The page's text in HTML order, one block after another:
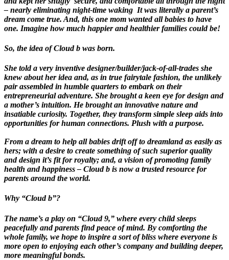
– nearly eliminating night-time waking It was literally a parent’s
dream come true. And, this one mom wanted all babies to have
one. Imagine how much happier and healthier families could be!
So, the idea of Cloud b was born.
She told a very inventive designer/builder/jack-of-all-trades she
knew about her idea and, as in true fairytale fashion, the unlikely
pair assembled in humble quarters to embark on their
entrepreneurial adventure. She brought a keen eye for design and
a mother’s intuition. He brought an innovative nature and
insatiable curiosity. Together, they transform simple sleep aids into
opportunities for human connections. Plush with a purpose.
From a dream to help all babies drift off to dreamland as easily as
hers; with a desire to create something of such superior quality
and design it’s fit for royalty; and, a vision of promoting family
health and happiness – Cloud b is now a trusted resource for
parents around the world.
Why “Cloud b”?
The name’s a play on “Cloud 9,” where every child sleeps
peacefully and parents find peace of mind. By comforting the
whole family, we hope to inspire a sort of bliss where everyone is
more open to enjoying each other’s company and building deeper,
more meaningful bonds.